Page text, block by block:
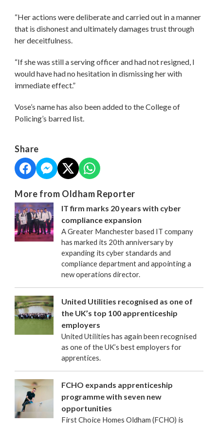
“Her actions were deliberate and carried out in a manner
that is dishonest and ultimately damages trust through
her deceitfulness.
“If she was still a serving officer and had not resigned, I
would have had no hesitation in dismissing her with
immediate effect.”
Vose’s name has also been added to the College of
Policing’s barred list.
Share
More from Oldham Reporter
IT firm marks 20 years with cyber
compliance expansion
A Greater Manchester based IT company
has marked its 20th anniversary by
expanding its cyber standards and
compliance department and appointing a
new operations director.
United Utilities recognised as one of
the UK’s top 100 apprenticeship
employers
United Utilities has again been recognised
as one of the UK’s best employers for
apprentices.
FCHO expands apprenticeship
programme with seven new
opportunities
First Choice Homes Oldham (FCHO) is